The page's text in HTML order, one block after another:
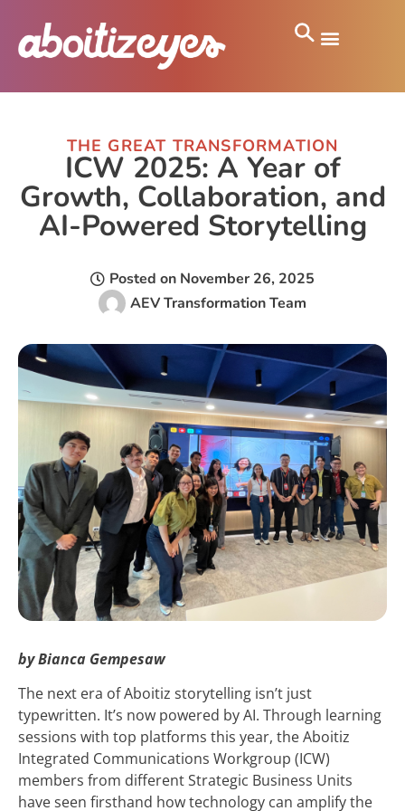
THE GREAT TRANSFORMATION
ICW 2025: A Year of
Growth, Collaboration, and
AI-Powered Storytelling
Posted on November 26, 2025
AEV Transformation Team
by Bianca Gempesaw
The next era of Aboitiz storytelling isn’t just
typewritten. It’s now powered by AI. Through learning
sessions with top platforms this year, the Aboitiz
Integrated Communications Workgroup (ICW)
members from different Strategic Business Units
have seen firsthand how technology can amplify the